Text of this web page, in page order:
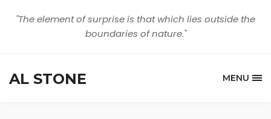
"The element of surprise is that which lies outside the
boundaries of nature."
AL STONE MENU